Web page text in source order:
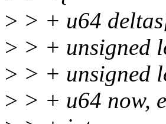
> > + u64
> > + unsigned
> > + unsigned
> > + u64 now,